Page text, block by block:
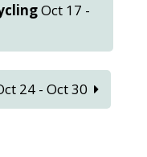
Oct 17 -
24 - Oct 30